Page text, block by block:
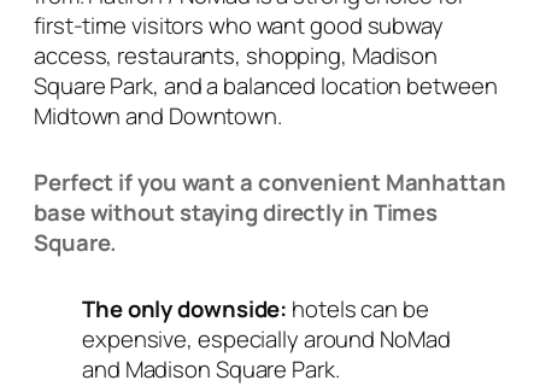
first-time visitors who want good subway
access, restaurants, shopping, Madison
Square Park, and a balanced location between
Midtown and Downtown.
Perfect if you want a convenient Manhattan
base without staying directly in Times
Square.
The only downside: hotels can be
expensive, especially around NoMad
and Madison Square Park.